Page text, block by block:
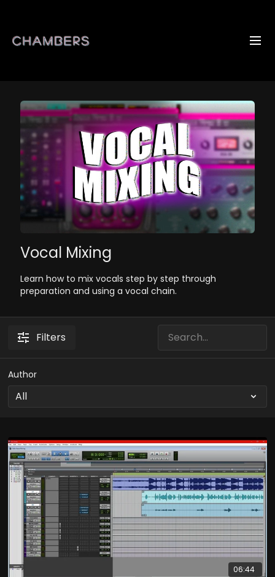
Vocal Mixing
Learn how to mix vocals step by step through
preparation and using a vocal chain.
Filters
Author
06:44